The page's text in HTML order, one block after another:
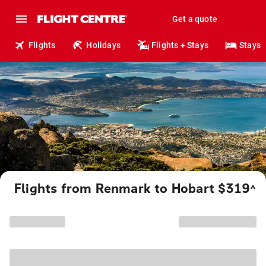
Get a quote
Flights Holidays Flights + Stays Stays
Flights from Renmark to Hobart $319^